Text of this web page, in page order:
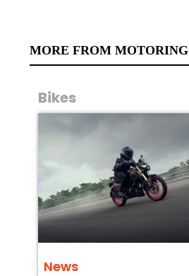
MORE FROM MOTORING
Bikes
News